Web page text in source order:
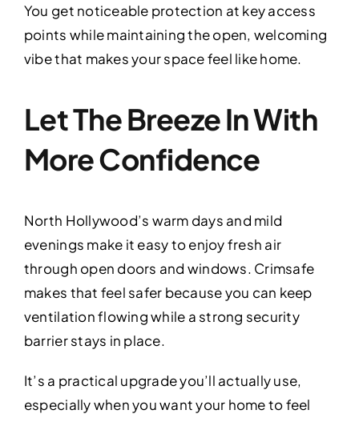
You get noticeable protection at key access
points while maintaining the open, welcoming
vibe that makes your space feel like home.
Let The Breeze In With
More Confidence
North Hollywood’s warm days and mild
evenings make it easy to enjoy fresh air
through open doors and windows. Crimsafe
makes that feel safer because you can keep
ventilation flowing while a strong security
barrier stays in place.
It’s a practical upgrade you’ll actually use,
especially when you want your home to feel